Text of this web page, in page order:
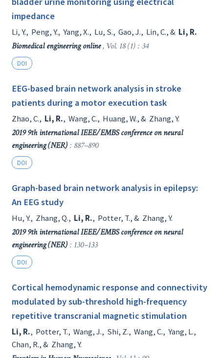
impedance
Li, Y., Peng, Y., Yang, X., Lu, S., Gao, J., Lin, C., & Li, R.
Biomedical engineering online, Vol. 18 (1) : 34
DOI
EEG-based brain network analysis in stroke
patients during a motor execution task
Zhao, C., Li, R., Wang, C., Huang, W., & Zhang, Y.
2019 9th international IEEE/EMBS conference on neural
engineering (NER): 887–890
DOI
Graph-based brain network analysis in epilepsy:
An EEG study
Hu, Y., Zhang, Q., Li, R., Potter, T., & Zhang, Y.
2019 9th international IEEE/EMBS conference on neural
engineering (NER): 130–133
DOI
Cortical hemodynamic response and connectivity
modulated by sub-threshold high-frequency
repetitive transcranial magnetic stimulation
Li, R., Potter, T., Wang, J., Shi, Z., Wang, C., Yang, L.,
Chan, R., & Zhang, Y.